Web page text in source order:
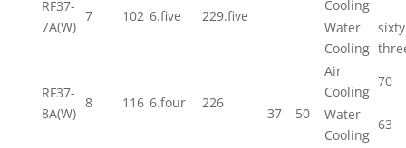
RF37-
7A(W)
7 102 6.five 229.five
37 50
Cooling
Water
Cooling
sixty
RF37-
8A(W)
8 116 6.four 226
Air
Cooling
70
Water
Cooling
63